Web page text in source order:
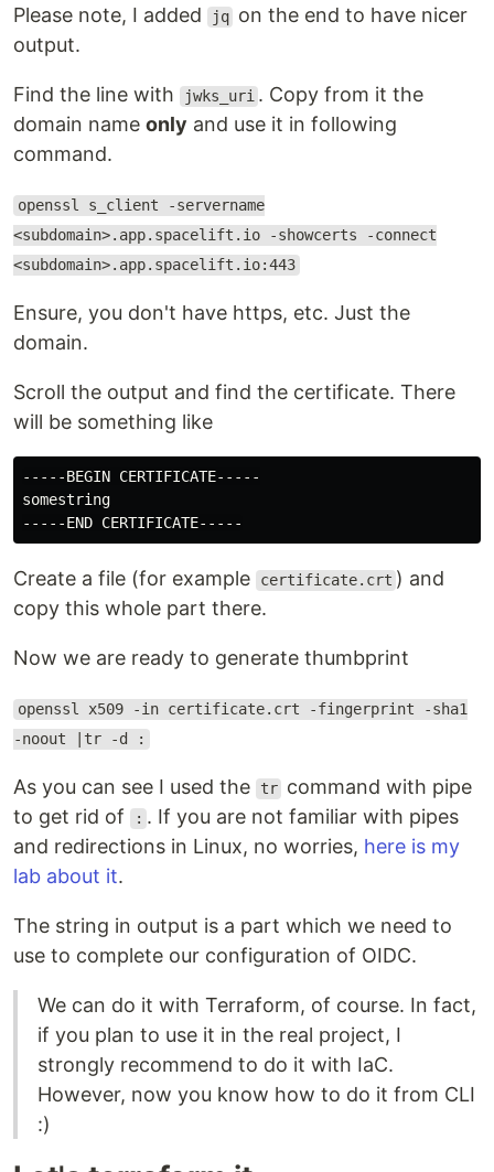
Please note, I added jq on the end to have nicer
output.
Find the line with jwks_uri . Copy from it the
domain name only and use it in following
command.
openssl s_client -servername
<subdomain>.app.spacelift.io -showcerts -connect
<subdomain>.app.spacelift.io:443
Ensure, you don't have https, etc. Just the
domain.
Scroll the output and find the certificate. There
will be something like
-----BEGIN CERTIFICATE-----
somestring
Create a file (for example certificate.crt ) and
copy this whole part there.
Now we are ready to generate thumbprint
openssl x509 -in certificate.crt -fingerprint -sha1
-noout |tr -d :
As you can see I used the tr command with pipe
to get rid of
: . If you are not familiar with pipes
and redirections in Linux, no worries, here is my
lab about it.
The string in output is a part which we need to
use to complete our configuration of OIDC.
We can do it with Terraform, of course. In fact,
if you plan to use it in the real project, I
strongly recommend to do it with IaC.
However, now you know how to do it from CLI
:)